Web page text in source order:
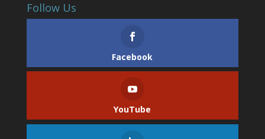
Follow Us
Facebook
YouTube